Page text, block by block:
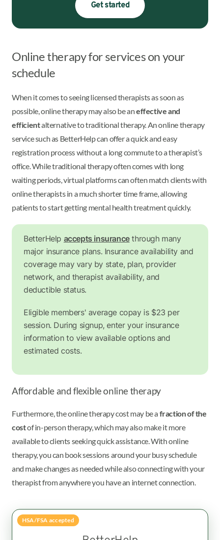
Get started
Online therapy for services on your
schedule
When it comes to seeing licensed therapists as soon as
possible, online therapy may also be aneffective and
efficientalternative to traditional therapy. An online therapy
service such as BetterHelp can offer a quick and easy
registration process without a long commute to a therapist’s
office. While traditional therapy often comes with long
waiting periods, virtual platforms can often match clients with
online therapists in a much shorter time frame, allowing
patients to start getting mental health treatment quickly.
BetterHelp accepts insurancethrough many
major insurance plans. Insurance availability and
coverage may vary by state, plan, provider
network, and therapist availability, and
deductible status.
Eligible members' average copay is $23 per
session. During signup, enter your insurance
information to view available options and
estimated costs.
Affordable and flexible online therapy
Furthermore, the online therapy cost may be a fraction of the
costof in-person therapy, which may also make it more
available to clients seeking quick assistance. With online
therapy, you can book sessions around your busy schedule
and make changes as needed while also connecting with your
therapist from anywhere you have an internet connection.
HSA/FSA accepted